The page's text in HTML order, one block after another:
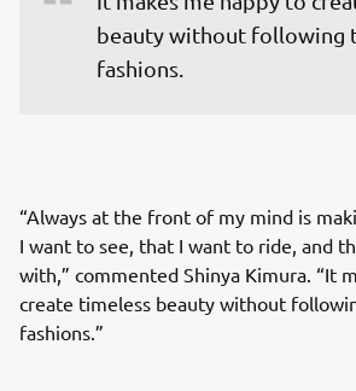
beauty without following
fashions.
“Always at the front of my mind is
I want to see, that I want to ride, and
with,” commented Shinya Kimura. “It
create timeless beauty without
fashions.”